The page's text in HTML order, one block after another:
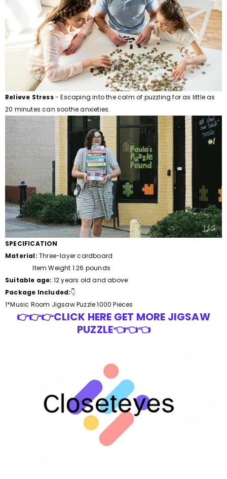
Relieve Stress- Escaping into the calm of puzzling for as little as
20 minutes can soothe anxieties.
SPECIFICATION
Material: Three-layer cardboard
Item Weight 1.26 pounds
Suitable age: 12 years old and above
Package Included:👇
1*Music Room Jigsaw Puzzle 1000 Pieces
👉👉👉CLICK HERE GET MORE JIGSAW
PUZZLE👈👈👈